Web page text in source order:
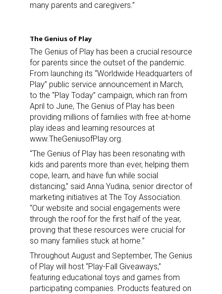
many parents and caregivers.”
The Genius of Play
The Genius of Play has been a crucial resource
for parents since the outset of the pandemic.
From launching its “Worldwide Headquarters of
Play” public service announcement in March,
to the “Play Today” campaign, which ran from
April to June, The Genius of Play has been
providing millions of families with free at-home
play ideas and learning resources at
www.TheGeniusofPlay.org.
“The Genius of Play has been resonating with
kids and parents more than ever, helping them
cope, learn, and have fun while social
distancing,” said Anna Yudina, senior director of
marketing initiatives at The Toy Association.
“Our website and social engagements were
through the roof for the first half of the year,
proving that these resources were crucial for
so many families stuck at home.”
Throughout August and September, The Genius
of Play will host “Play-Fall Giveaways,”
featuring educational toys and games from
participating companies. Products featured on